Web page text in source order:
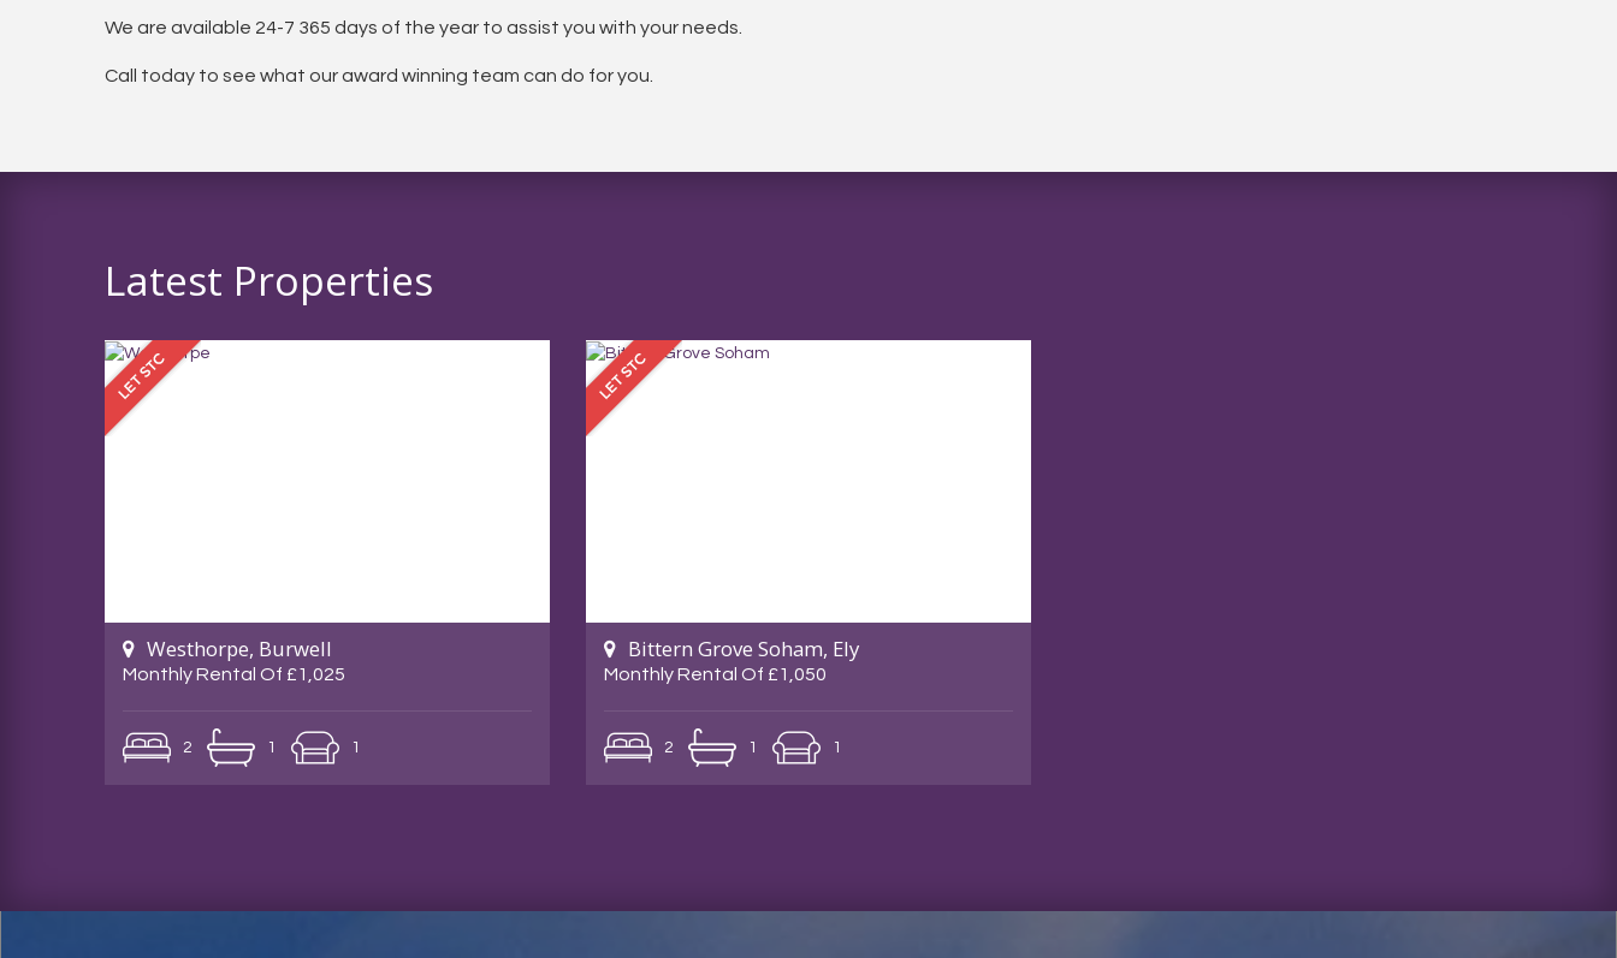
We are available 24-7 365 days of the year to assist you with your needs.
Call today to see what our award winning team can do for you.
Latest Properties
Westhorpe, Burwell
Monthly Rental Of £1,025
2 1 1
Bittern Grove Soham, Ely
Monthly Rental Of £1,050
2 1 1